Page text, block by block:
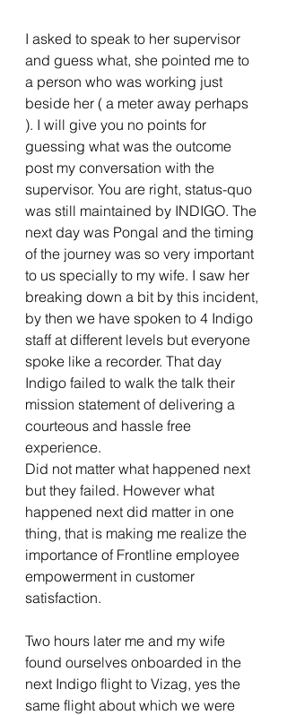
I asked to speak to her supervisor
and guess what, she pointed me to
a person who was working just
beside her ( a meter away perhaps
). I will give you no points for
guessing what was the outcome
post my conversation with the
supervisor. You are right, status-quo
was still maintained by INDIGO. The
next day was Pongal and the timing
of the journey was so very important
to us specially to my wife. I saw her
breaking down a bit by this incident,
by then we have spoken to 4 Indigo
staff at different levels but everyone
spoke like a recorder. That day
Indigo failed to walk the talk their
mission statement of delivering a
courteous and hassle free
experience.
Did not matter what happened next
but they failed. However what
happened next did matter in one
thing, that is making me realize the
importance of Frontline employee
empowerment in customer
satisfaction.
Two hours later me and my wife
found ourselves onboarded in the
next Indigo flight to Vizag, yes the
same flight about which we were